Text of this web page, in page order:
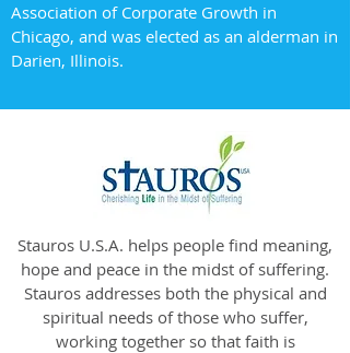
Association of Corporate Growth in
Chicago, and was elected as an alderman in
Darien, Illinois.
Stauros U.S.A. helps people find meaning,
hope and peace in the midst of suffering.
Stauros addresses both the physical and
spiritual needs of those who suffer,
working together so that faith is